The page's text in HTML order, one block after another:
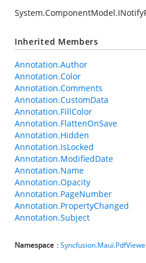
Inherited Members
Annotation.Author
Annotation.Color
Annotation.Comments
Annotation.CustomData
Annotation.FillColor
Annotation.FlattenOnSave
Annotation.Hidden
Annotation.IsLocked
Annotation.ModifiedDate
Annotation.Name
Annotation.Opacity
Annotation.PageNumber
Annotation.PropertyChanged
Annotation.Subject
Namespace :